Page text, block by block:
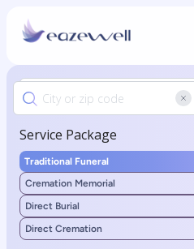
Service Package
Traditional Funeral
Cremation Memorial
Direct Burial
Direct Cremation